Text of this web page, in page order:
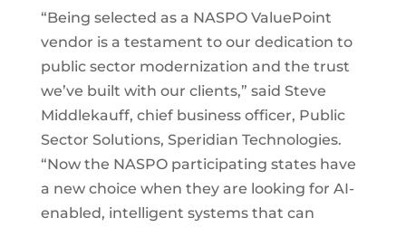
“Being selected as a NASPO ValuePoint
vendor is a testament to our dedication to
public sector modernization and the trust
we’ve built with our clients,” said Steve
Middlekauff, chief business officer, Public
Sector Solutions, Speridian Technologies.
“Now the NASPO participating states have
a new choice when they are looking for AI-
enabled, intelligent systems that can